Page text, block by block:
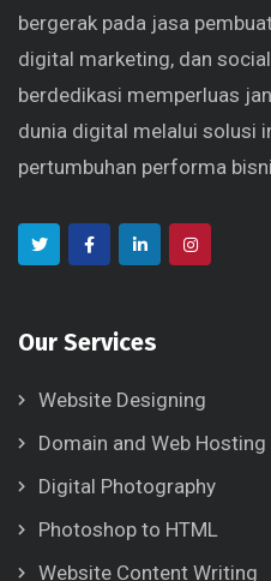
bergerak pada jasa
digital marketing, dan
berdedikasi memperluas
dunia digital melalui solusi
pertumbuhan performa
Our Services
Website Designing
Domain and Web Hosting
Digital Photography
Photoshop to HTML
Website Content Writing